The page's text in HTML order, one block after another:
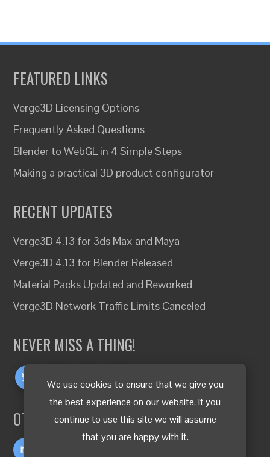
We use cookies to ensure that we give you
the best experience on our website. If you
continue to use this site we will assume
that you are happy with it.
FEATURED LINKS
Verge3D Licensing Options
Frequently Asked Questions
Blender to WebGL in 4 Simple Steps
Making a practical 3D product configurator
RECENT UPDATES
Verge3D 4.13 for 3ds Max and Maya
Verge3D 4.13 for Blender Released
Material Packs Updated and Reworked
Verge3D Network Traffic Limits Canceled
NEVER MISS A THING!
OTHER LANGUAGES